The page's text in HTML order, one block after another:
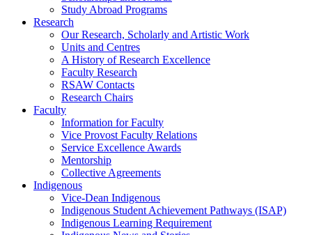
Study Abroad Programs
Research
Our Research, Scholarly and Artistic Work
Units and Centres
A History of Research Excellence
Faculty Research
RSAW Contacts
Research Chairs
Faculty
Information for Faculty
Vice Provost Faculty Relations
Service Excellence Awards
Mentorship
Collective Agreements
Indigenous
Vice-Dean Indigenous
Indigenous Student Achievement Pathways (ISAP)
Indigenous Learning Requirement